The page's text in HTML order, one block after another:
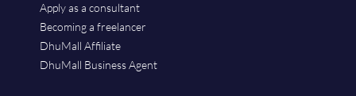
Apply as a consultant
Becoming a freelancer
DhuMall Affiliate
DhuMall Business Agent